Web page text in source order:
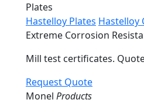
Plates
Hastelloy Plates Hastelloy
Extreme Corrosion
Mill test certificates.
Request Quote
Monel Products